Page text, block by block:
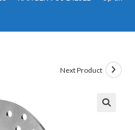
Next Product